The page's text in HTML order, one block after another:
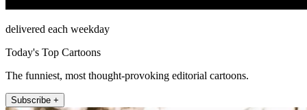
delivered each weekday
Today's Top Cartoons
The funniest, most thought-provoking editorial cartoons.
Subscribe +